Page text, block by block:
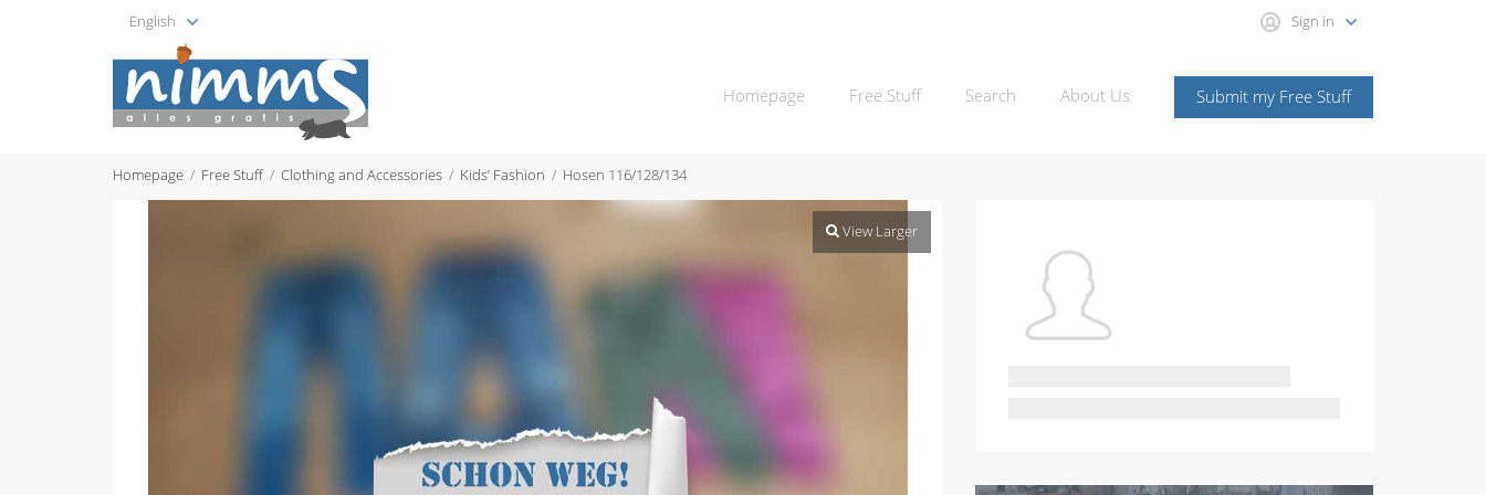
English Sign in
Submit my Free Stuff
Homepage Free Stuff Search About Us
Homepage Free Stuff Clothing and Accessories Kids’ Fashion Hosen 116/128/134
View Larger